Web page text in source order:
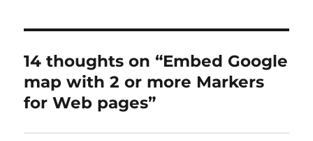
14 thoughts on “Embed Google
map with 2 or more Markers
for Web pages”